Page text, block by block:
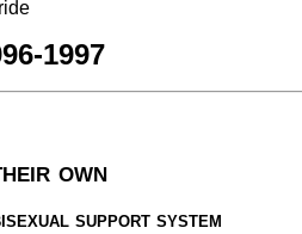
1997
own
support system